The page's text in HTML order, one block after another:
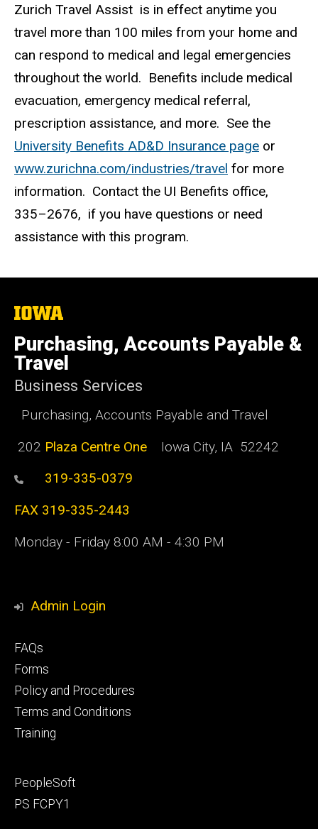
Zurich Travel Assist is in effect anytime you
travel more than 100 miles from your home and
can respond to medical and legal emergencies
throughout the world. Benefits include medical
evacuation, emergency medical referral,
prescription assistance, and more. See the
University Benefits AD&D Insurance page or
www.zurichna.com/industries/travel for more
information. Contact the UI Benefits office,
335–2676, if you have questions or need
assistance with this program.
The
of
Iowa
Purchasing, Accounts Payable &
Travel
Business Services
Purchasing, Accounts Payable and Travel
202 Plaza Centre One Iowa City, IA 52242
319-335-0379
FAX 319-335-2443
Monday - Friday 8:00 AM - 4:30 PM
Admin Login
Footer
primary
FAQs
Forms
Policy and Procedures
Terms and Conditions
Training
Footer
secondary
PeopleSoft
PS FCPY1